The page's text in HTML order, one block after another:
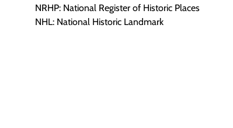
NRHP: National Register of Historic Places
NHL: National Historic Landmark